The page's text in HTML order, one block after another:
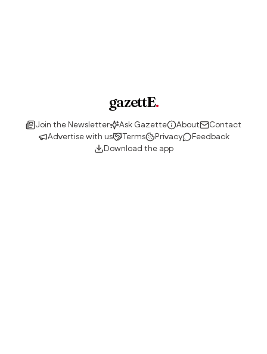
gazettE.
Join the Newsletter Ask Gazette About
Contact
Advertise with us
Terms Privacy
Feedback
Download the app